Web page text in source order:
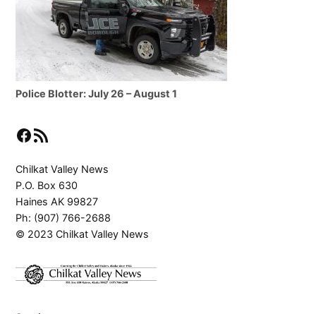
Police Blotter: July 26 – August 1
Facebook
RSS Feed
Chilkat Valley News
P.O. Box 630
Haines AK 99827
Ph: (907) 766-2688
© 2023 Chilkat Valley News